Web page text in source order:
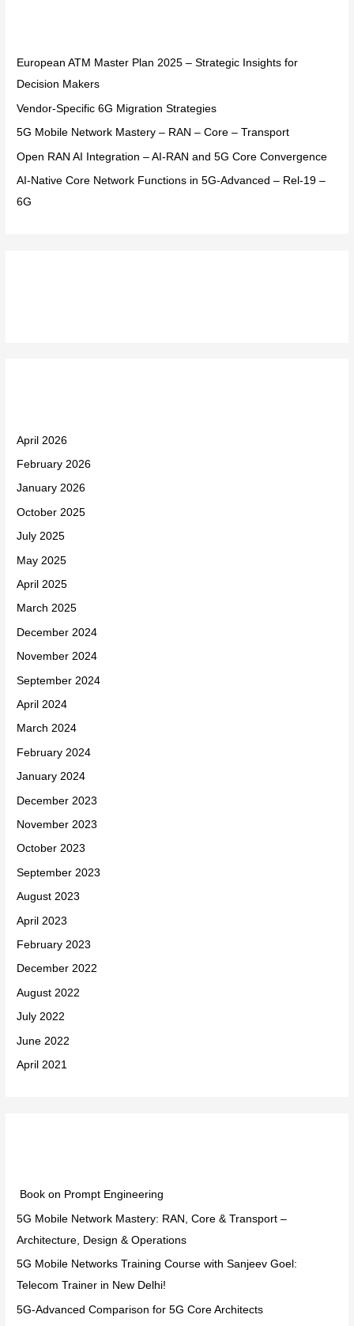
f
o
European ATM Master Plan 2025 – Strategic Insights for
Decision Makers
Vendor-Specific 6G Migration Strategies
5G Mobile Network Mastery – RAN – Core – Transport
Open RAN AI Integration – AI-RAN and 5G Core Convergence
AI-Native Core Network Functions in 5G-Advanced – Rel-19 –
6G
April 2026
February 2026
January 2026
October 2025
July 2025
May 2025
April 2025
March 2025
December 2024
November 2024
September 2024
April 2024
March 2024
February 2024
January 2024
December 2023
November 2023
October 2023
September 2023
August 2023
April 2023
February 2023
December 2022
August 2022
July 2022
June 2022
April 2021
Book on Prompt Engineering
5G Mobile Network Mastery: RAN, Core & Transport –
Architecture, Design & Operations
5G Mobile Networks Training Course with Sanjeev Goel:
Telecom Trainer in New Delhi!
5G-Advanced Comparison for 5G Core Architects